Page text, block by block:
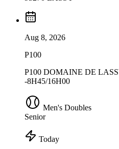
Aug 8, 2026
P100
P100 DOMAINE DE
-8H45/16H00
Men's Doubles
Senior
Today